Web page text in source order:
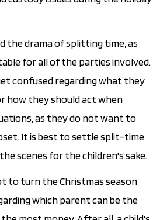
the drama of splitting time, as
for all of the parties involved.
confused regarding what they
how they should act when
as they do not want to
It is best to settle split-time
scenes for the children's sake.
to turn the Christmas season
which parent can be the